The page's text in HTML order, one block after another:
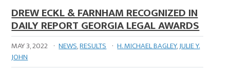
DREW ECKL & FARNHAM RECOGNIZED IN
DAILY REPORT GEORGIA LEGAL AWARDS
MAY 3, 2022 · NEWS,RESULTS · H. MICHAEL BAGLEY,JULIE Y.
JOHN